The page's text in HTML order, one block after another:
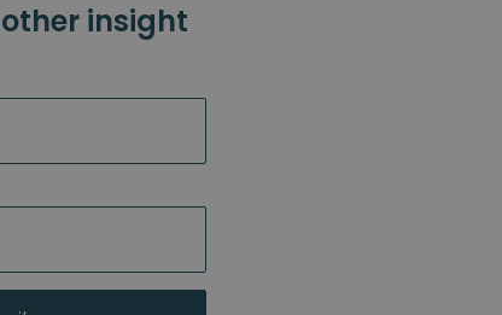
insight